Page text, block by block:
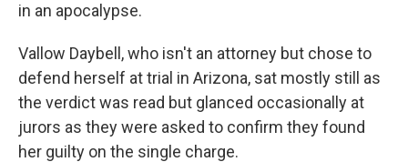
in an apocalypse.
Vallow Daybell, who isn't an attorney but chose to
defend herself at trial in Arizona, sat mostly still as
the verdict was read but glanced occasionally at
jurors as they were asked to confirm they found
her guilty on the single charge.